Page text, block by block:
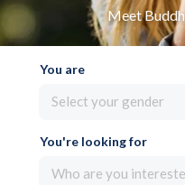
Meet
You are
Select your gender
You're looking for
Who are you